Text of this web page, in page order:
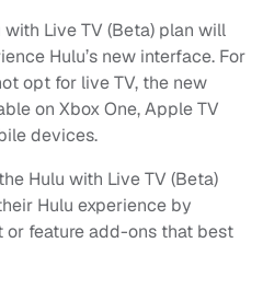
Live TV (Beta) plan will
Hulu’s new interface. For
opt for live TV, the new
on Xbox One, Apple TV
devices.
Hulu with Live TV (Beta)
Hulu experience by
feature add-ons that best